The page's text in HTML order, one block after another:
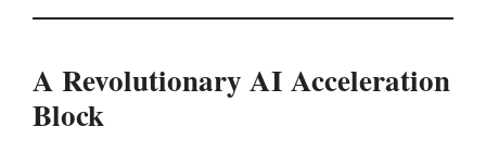
A Revolutionary AI Acceleration
Block